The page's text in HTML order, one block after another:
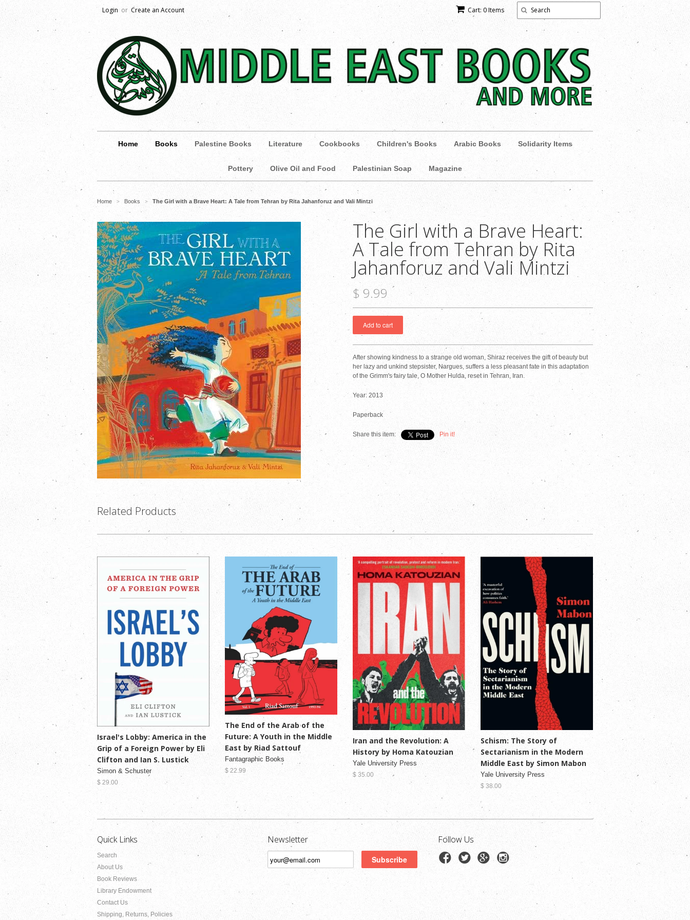
Cart: 0 Items
Login or Create an Account
Home Books Palestine Books Literature Cookbooks Children's Books Arabic Books Solidarity Items
Pottery Olive Oil and Food Palestinian Soap Magazine
Home > Books > The Girl with a Brave Heart: A Tale from Tehran by Rita Jahanforuz and Vali Mintzi
The Girl with a Brave Heart:
A Tale from Tehran by Rita
Jahanforuz and Vali Mintzi
$ 9.99
After showing kindness to a strange old woman, Shiraz receives the gift of beauty but
her lazy and unkind stepsister, Nargues, suffers a less pleasant fate in this adaptation
of the Grimm's fairy tale, O Mother Hulda, reset in Tehran, Iran.
Year: 2013
Paperback
Share this item: Pin it!
Related Products
Israel's Lobby: America in the
Grip of a Foreign Power by Eli
Clifton and Ian S. Lustick
Simon & Schuster
$ 29.00
The End of the Arab of the
Future: A Youth in the Middle
East by Riad Sattouf
Fantagraphic Books
$ 22.99
Iran and the Revolution: A
History by Homa Katouzian
Yale University Press
$ 35.00
Schism: The Story of
Sectarianism in the Modern
Middle East by Simon Mabon
Yale University Press
$ 38.00
Quick Links
Search
About Us
Book Reviews
Library Endowment
Contact Us
Shipping, Returns, Policies
Newsletter Follow Us